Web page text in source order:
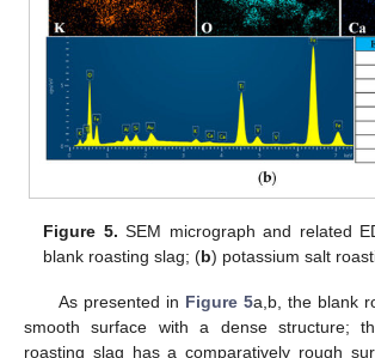
Figure 5. SEM micrograph and related
blank roasting slag; (b) potassium salt
As presented in Figure 5a,b, the blank
smooth surface with a dense structure;
roasting slag has a comparatively rough